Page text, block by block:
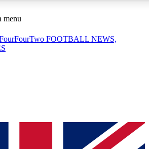
Sessions
sessions
ACCESS QUICK
way to join, simply enter your email below
menu
FOOTBALL NEWS,